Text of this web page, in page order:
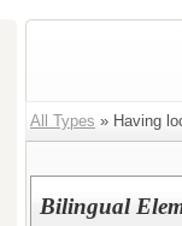
All Types » Having
Bilingual